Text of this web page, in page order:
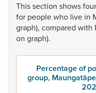
Thissection showsfour
for peoplewho live in
graph), compared with
on graph).
Percentage of
group,